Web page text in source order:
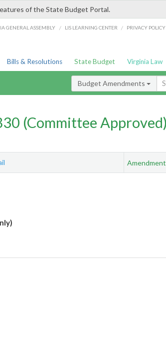
of the State Budget Portal.
GENERAL ASSEMBLY / LIS LEARNING CENTER / PRIVACY POLICY
Bills & Resolutions State Budget Virginia Law
Budget Amendments
(Committee Approved)